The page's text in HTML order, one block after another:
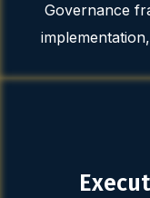
Governance